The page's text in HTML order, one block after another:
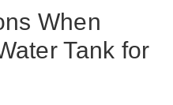
When
Tank for